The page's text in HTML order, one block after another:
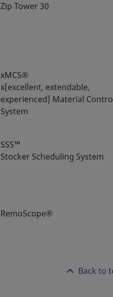
Zip Tower 30
xMCS®
x[excellent, extendable,
experienced] Material
System
SSS™
Stocker Scheduling System
RemoScope®
Back to